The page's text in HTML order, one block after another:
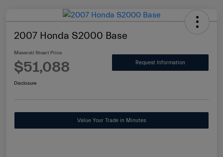
2007 Honda S2000 Base
Maserati Stuart Price
$51,088 Request Information
Disclosure
Value Your Trade in Minutes